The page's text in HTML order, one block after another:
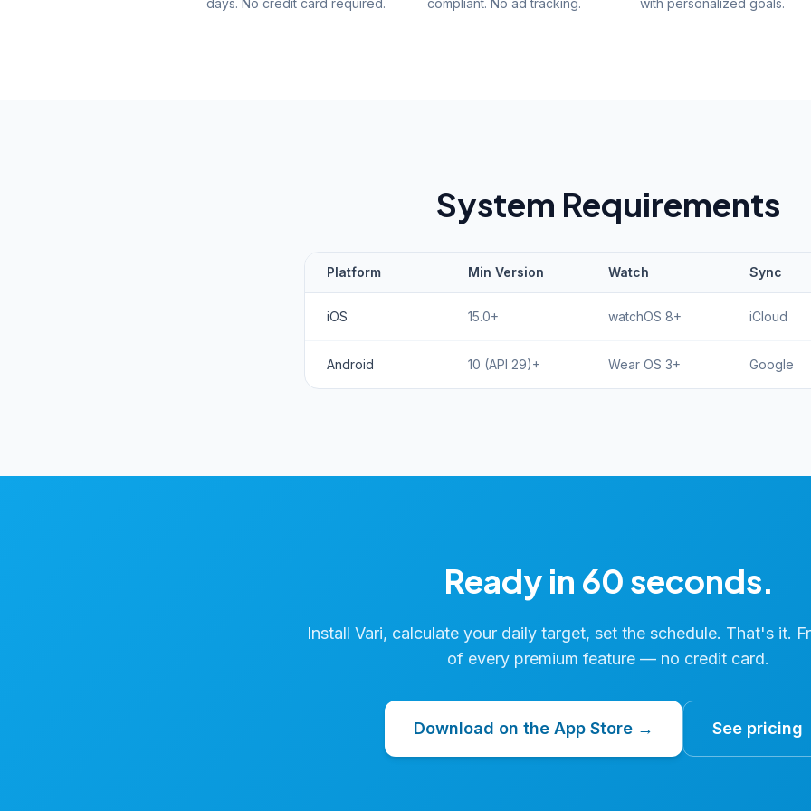
days. No credit card required.
compliant. No ad tracking.
with personalized goals.
System Requirements
Platform Min Version Watch Sync
iOS 15.0+ watchOS 8+ iCloud
Android 10 (API 29)+ Wear OS 3+ Google
Ready in 60 seconds.
Install Vari, calculate your daily target, set the schedule. That's it.
of every premium feature — no credit card.
Download on the App Store → See pricing